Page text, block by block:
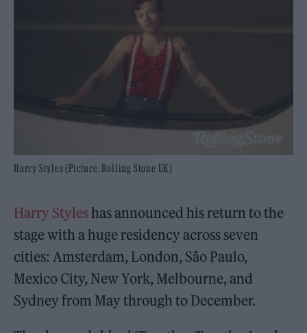
Harry Styles (Picture: Rolling Stone UK)
Harry Styleshas announced his return to the
stage with a huge residency across seven
cities: Amsterdam, London, São Paulo,
Mexico City, New York, Melbourne, and
Sydney from May through to December.